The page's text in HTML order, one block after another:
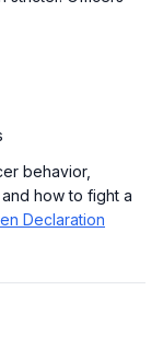
behavior,
how to fight a
Declaration